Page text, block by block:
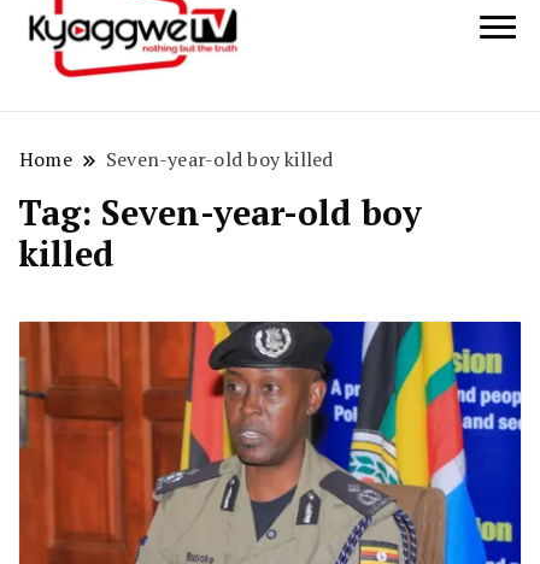
Home Seven-year-old boy killed
Tag: Seven-year-old boy
killed